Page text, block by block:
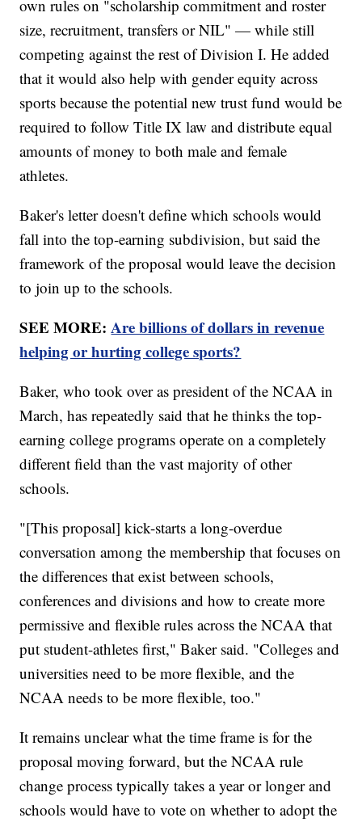
own rules on "scholarship commitment and roster
size, recruitment, transfers or NIL" — while still
competing against the rest of Division I. He added
that it would also help with gender equity across
sports because the potential new trust fund would be
required to follow Title IX law and distribute equal
amounts of money to both male and female
athletes.
Baker's letter doesn't define which schools would
fall into the top-earning subdivision, but said the
framework of the proposal would leave the decision
to join up to the schools.
SEE MORE:Are billions of dollars in revenue
helping or hurting college sports?
Baker, who took over as president of the NCAA in
March, has repeatedly said that he thinks the top-
earning college programs operate on a completely
different field than the vast majority of other
schools.
"[This proposal] kick-starts a long-overdue
conversation among the membership that focuses on
the differences that exist between schools,
conferences and divisions and how to create more
permissive and flexible rules across the NCAA that
put student-athletes first," Baker said. "Colleges and
universities need to be more flexible, and the
NCAA needs to be more flexible, too."
It remains unclear what the time frame is for the
proposal moving forward, but the NCAA rule
change process typically takes a year or longer and
schools would have to vote on whether to adopt the